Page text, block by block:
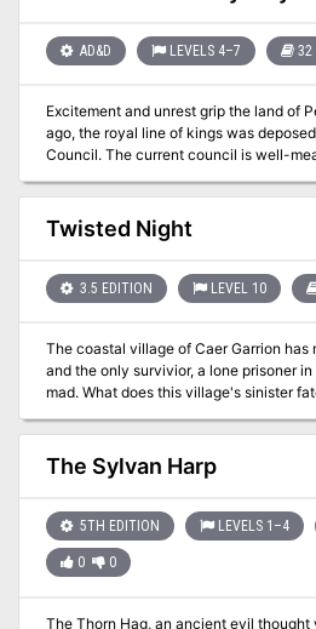
Centaur Conqueror, a Feywild dungeon
AD&D LEVELS 4–7 32
Excitement and unrest grip the land of Pellham. Two
ago, the royal line of kings was
Council. The current council is well-meaning but hopelessly
incompetent. Everyone agrees that a drastic change is needed for
the kingdom to survive. The ancient Prophecy of Brie foretells that
in Pellham's darkest hour, a king from
the kingdom. The time of the prophecy is now. All is in readiness:
the royal tomb are in hand, powerful
dead king have been secured at great cost. Only one
Llywelyn concludes the epic
can YOU insure that the quest will be a success?
can be played as a separate adventure
Prophecy of Brie series. TSR 9109
Twisted Night
3.5 EDITION LEVEL 10
The coastal village of Caer Garrion
and the only survivior, a lone prisoner
mad. What does this village's sinister
Moonshae Isles?
The Sylvan Harp
5TH EDITION LEVELS 1–4
0 0
The Thorn Hag, an ancient evil thought